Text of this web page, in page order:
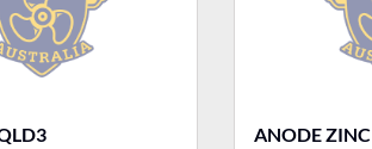
ANODE ZINC